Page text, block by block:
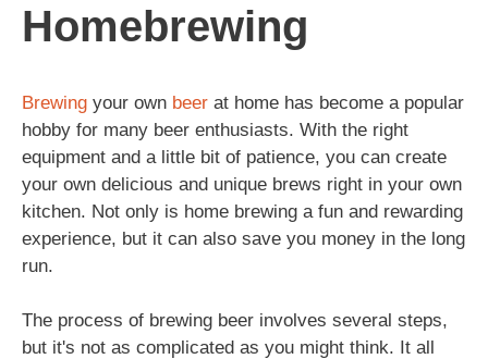
Homebrewing
Brewing your own beer at home has become a popular
hobby for many beer enthusiasts. With the right
equipment and a little bit of patience, you can create
your own delicious and unique brews right in your own
kitchen. Not only is home brewing a fun and rewarding
experience, but it can also save you money in the long
run.
The process of brewing beer involves several steps,
but it's not as complicated as you might think. It all